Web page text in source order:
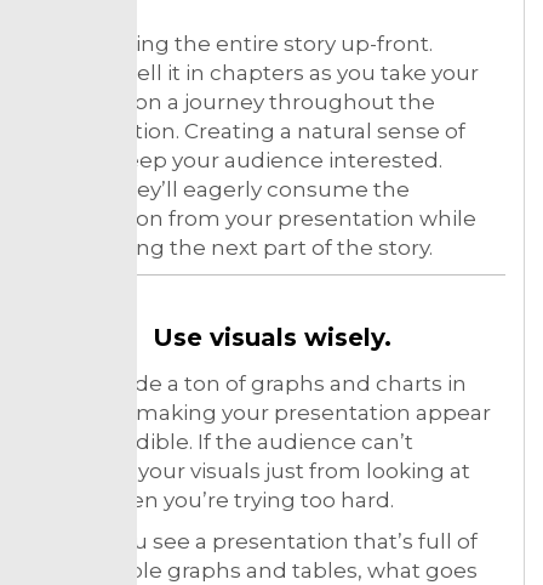
Avoid telling the entire story up-front.
Instead, tell it in chapters as you take your
listeners on a journey throughout the
presentation. Creating a natural sense of
flow to keep your audience interested.
In way, they’ll eagerly consume the
information from your presentation while
anticipating the next part of the story.
Use visuals wisely.
Not include a ton of graphs and charts in
hopes of making your presentation appear
more credible. If the audience can’t
interpret your visuals just from looking at
them, then you’re trying too hard.
When you see a presentation that’s full of
unreadable graphs and tables, what goes